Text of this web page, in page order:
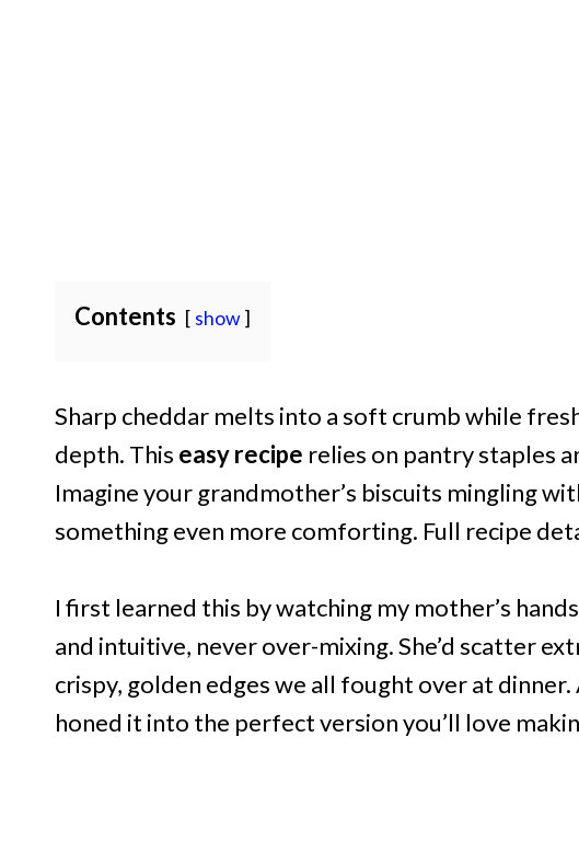
Contents show
Sharp cheddar melts into a soft crumb while
depth. This easy recipe relies on pantry staples
Imagine your grandmother’s biscuits mingling
something even more comforting. Full recipe
I first learned this by watching my mother’s
and intuitive, never over-mixing. She’d scatter
crispy, golden edges we all fought over at
honed it into the perfect version you’ll love